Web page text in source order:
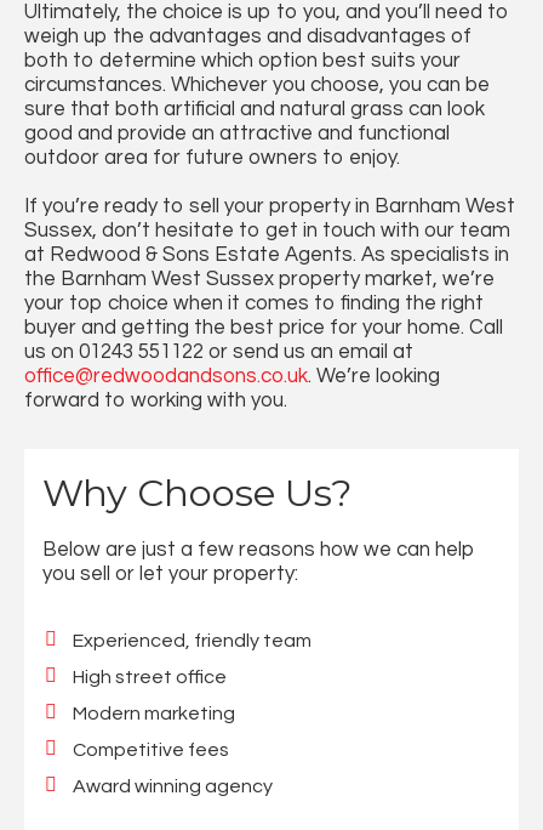
Ultimately, the choice is up to you, and you’ll need to
weigh up the advantages and disadvantages of
both to determine which option best suits your
circumstances. Whichever you choose, you can be
sure that both artificial and natural grass can look
good and provide an attractive and functional
outdoor area for future owners to enjoy.
If you’re ready to sell your property in Barnham West
Sussex, don’t hesitate to get in touch with our team
at Redwood & Sons Estate Agents. As specialists in
the Barnham West Sussex property market, we’re
your top choice when it comes to finding the right
buyer and getting the best price for your home. Call
us on 01243 551122 or send us an email at
office@redwoodandsons.co.uk. We’re looking
forward to working with you.
Why Choose Us?
Below are just a few reasons how we can help
you sell or let your property:
Experienced, friendly team
High street office
Modern marketing
Competitive fees
Award winning agency